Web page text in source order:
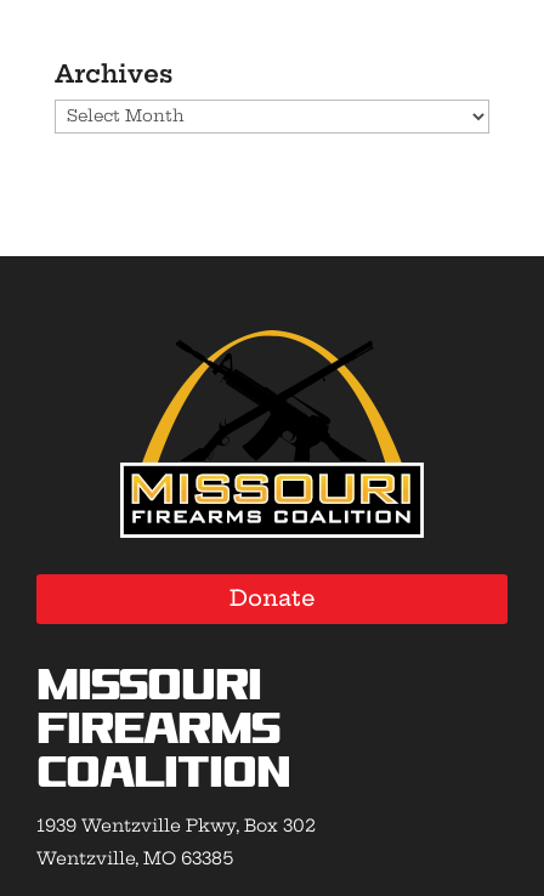
Archives
Archives
Donate
Missouri
Firearms
Coalition
1939 Wentzville Pkwy, Box 302
Wentzville, MO 63385